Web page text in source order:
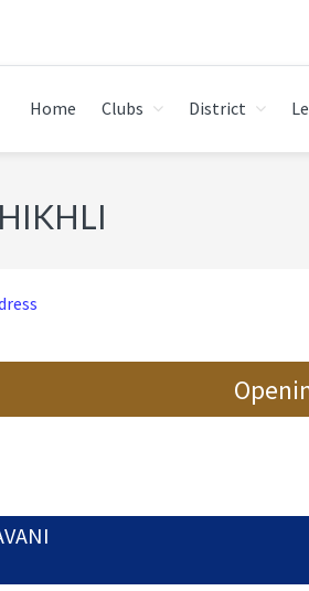
Home Clubs District